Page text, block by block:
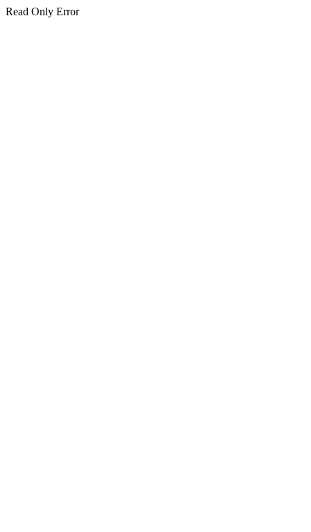
Read Only Error